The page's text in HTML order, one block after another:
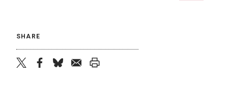
SHARE